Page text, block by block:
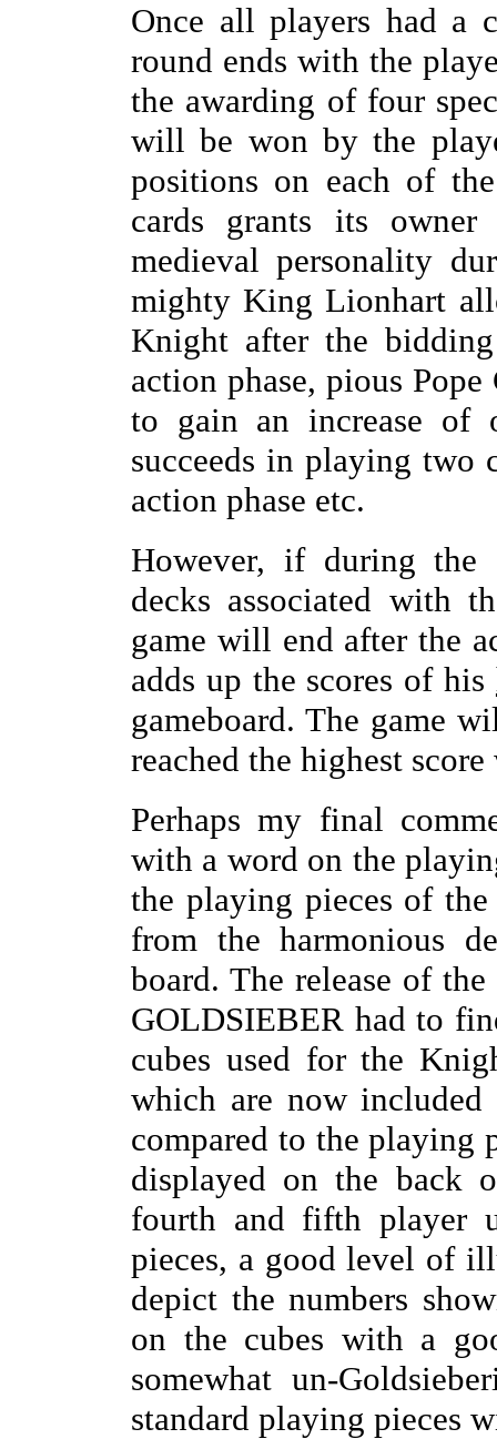
Once all players had a
round ends with the
the awarding of four
will be won by the
positions on each of
cards grants its
medieval personality
mighty King Lionhart
Knight after the
action phase, pious
to gain an increase of
succeeds in playing two
action phase etc.
However, if during the
decks associated with
game will end after the
adds up the scores of his
gameboard. The game
reached the highest
Perhaps my final
with a word on the
the playing pieces of
from the harmonious
board. The release of
GOLDSIEBER had to
cubes used for the
which are now
compared to the playing
displayed on the back
fourth and fifth player
pieces, a good level of
depict the numbers
on the cubes with a
somewhat un-
standard playing pieces